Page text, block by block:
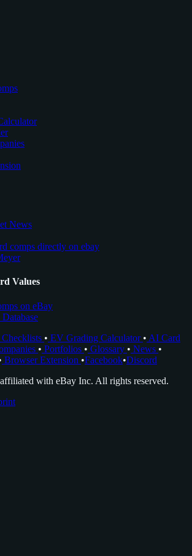
News
comps directly on ebay
Values
on eBay
Checklists • EV Grading Calculator • AI Card
• Portfolios • Glossary • News •
Browser Extension •Facebook•Discord
with eBay Inc. All rights reserved.